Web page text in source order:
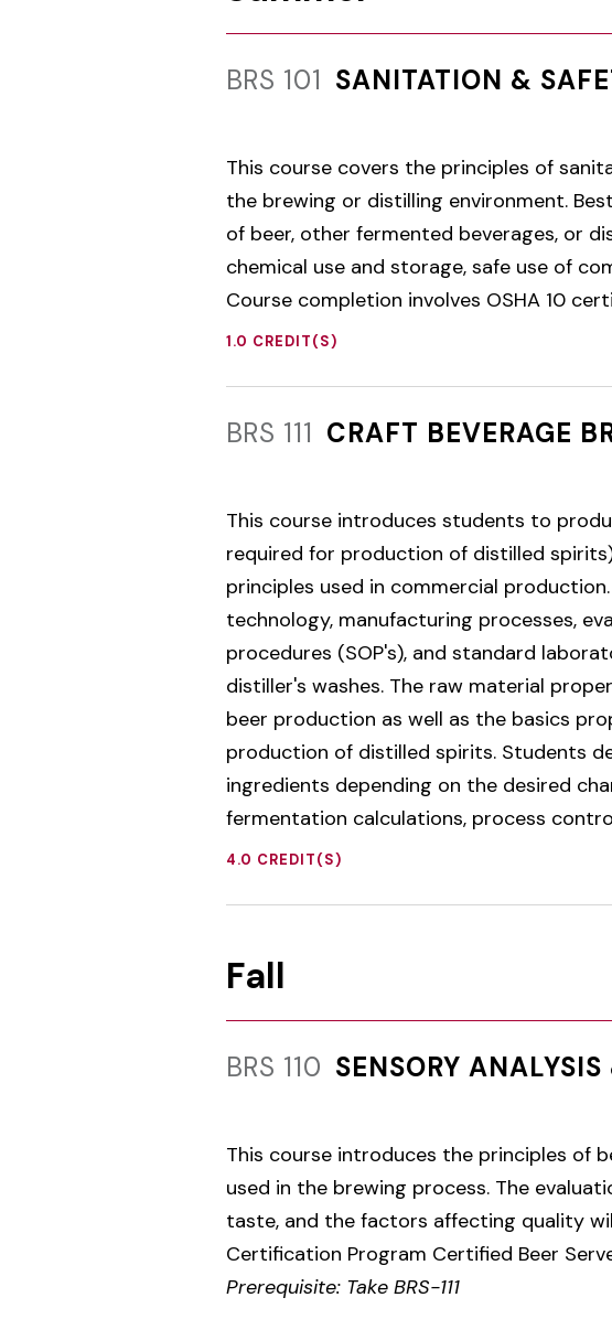
BRS 101 SANITATION &
This course covers the principles of
the brewing or distilling environment.
of beer, other fermented beverages, or
chemical use and storage, safe use of
Course completion involves OSHA 10
1.0 CREDIT(S)
BRS 111 CRAFT BEVERAGE
This course introduces students to
required for production of distilled
principles used in commercial
technology, manufacturing processes,
procedures (SOP's), and standard
distiller's washes. The raw material
beer production as well as the basics
production of distilled spirits. Students
ingredients depending on the desired
fermentation calculations, process
4.0 CREDIT(S)
Fall
BRS 110 SENSORY
This course introduces the principles of
used in the brewing process. The
taste, and the factors affecting quality
Certification Program Certified Beer
Prerequisite: Take BRS-111